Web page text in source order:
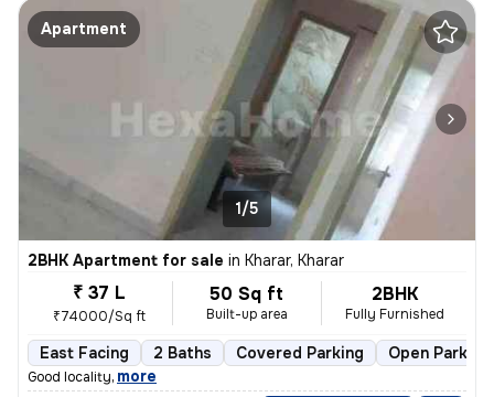
Apartment
1/5
2BHK Apartment for sale in Kharar, Kharar
₹ 37 L
₹74000/Sq ft
50 Sq ft
Built-up area
2BHK
Fully Furnished
East Facing 2 Baths Covered Parking Open Parking
Good locality, more